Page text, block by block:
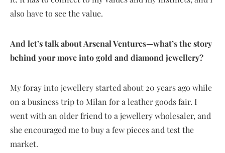
also have to see the value.
And let’s talk about Arsenal Ventures—what’s the story
behind your move into gold and diamond jewellery?
My foray into jewellery started about 20 years ago while
on a business trip to Milan for a leather goods fair. I
went with an older friend to a jewellery wholesaler, and
she encouraged me to buy a few pieces and test the
market.